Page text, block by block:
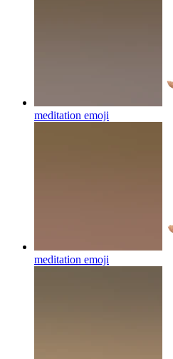
meditation emoji
meditation emoji